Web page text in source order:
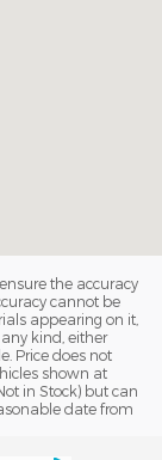
the accuracy
cannot be
appearing on it,
kind, either
Price does not
shown at
in Stock) but can
date from